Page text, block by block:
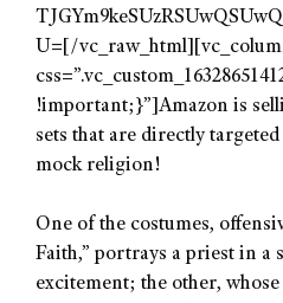
U=[/
!important;}”]Amazon is
sets that are directly
mock religion!
One of the costumes,
Faith,” portrays a priest in a
excitement; the other,